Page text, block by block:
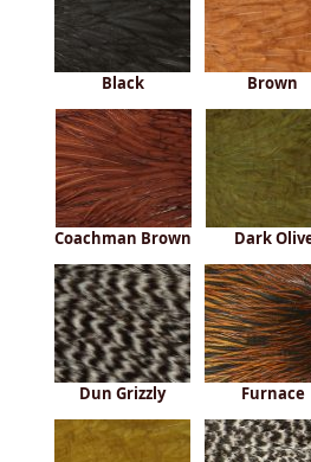
Black Brown
Coachman Brown Dark
Dun Grizzly Furnace